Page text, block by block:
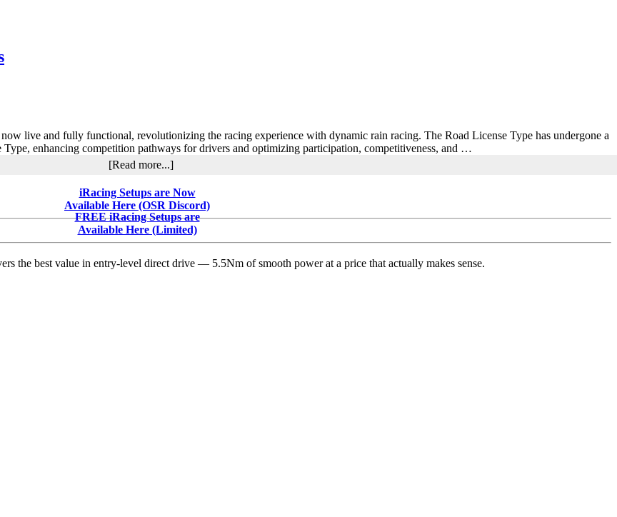
live and fully functional, revolutionizing the racing experience with dynamic rain racing. The Road License Type has undergone a
enhancing competition pathways for drivers and optimizing participation, competitiveness, and …
[Read more...]about
2024
Season
2
Release
Note
iRacing Setups are Now
Available Here (OSR Discord)
FREE iRacing Setups are
Available Here (Limited)
the best value in entry-level direct drive — 5.5Nm of smooth power at a price that actually makes sense.